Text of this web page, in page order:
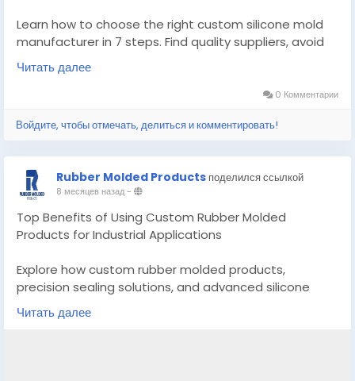
Learn how to choose the right custom silicone mold
manufacturer in 7 steps. Find quality suppliers, avoid
costly mistakes, and get molds that last.
w-to-choose-the-right-custom-silicone-mold-
#customsiliconemoldmanufacturer
#customrubbemoldedproducts
Читать далее
0 Комментарии
Войдите, чтобы отмечать, делиться и комментировать!
Rubber Molded Products поделился ссылкой
8 месяцев назад-
Top Benefits of Using Custom Rubber Molded
Products for Industrial Applications
Explore how custom rubber molded products,
precision sealing solutions, and advanced silicone
molding improve durability, efficiency, and
performance across industrial applications.
Читать далее